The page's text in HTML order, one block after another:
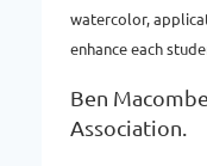
watercolor,
enhance each
Ben
Association.